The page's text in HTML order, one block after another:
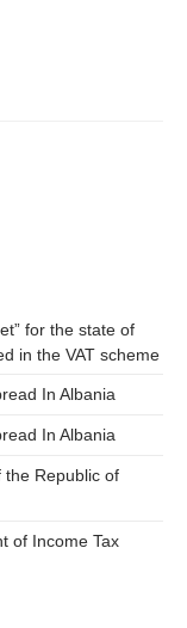
for the state of
in the VAT scheme
In Albania
In Albania
the Republic of
of Income Tax